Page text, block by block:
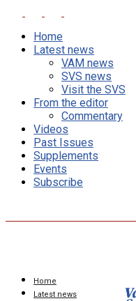
Home
Latest news
VAM news
SVS news
Visit the SVS
From the editor
Commentary
Videos
Past Issues
Supplements
Events
Subscribe
Home
Latest news